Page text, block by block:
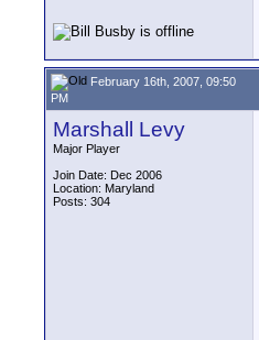
February 16th, 2007, 09:50
PM
Marshall Levy
Major Player
Join Date: Dec 2006
Location: Maryland
Posts: 304